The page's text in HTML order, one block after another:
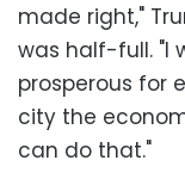
made right,"
was half-full. "I
prosperous for
city the
can do that."